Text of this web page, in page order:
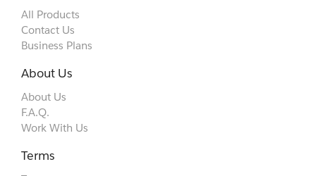
All Products
Contact Us
Business Plans
About Us
About Us
F.A.Q.
Work With Us
Terms